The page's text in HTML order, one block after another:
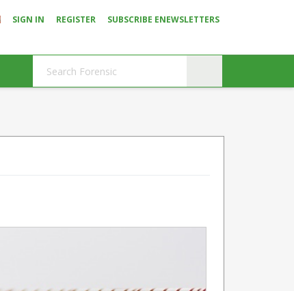
SIGN IN REGISTER SUBSCRIBE ENEWSLETTERS